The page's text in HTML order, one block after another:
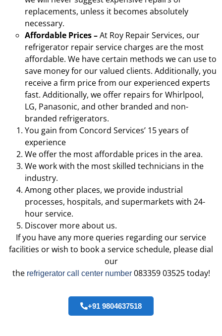
replacements, unless it becomes absolutely
necessary.
Affordable Prices –At Roy Repair Services, our
refrigerator repair service charges are the most
affordable. We have certain methods we can use to
save money for our valued clients. Additionally, you
receive a firm price from our experienced experts
fast. Additionally, we offer repairs for Whirlpool,
LG, Panasonic, and other branded and non-
branded refrigerators.
You gain from Concord Services’ 15 years of
experience
We offer the most affordable prices in the area.
We work with the most skilled technicians in the
industry.
Among other places, we provide industrial
processes, hospitals, and supermarkets with 24-
hour service.
Discover more about us.
If you have any more queries regarding our service
facilities or wish to book a service schedule, please dial
our
the refrigerator call center number083359 03525 today!
+91 9804637518